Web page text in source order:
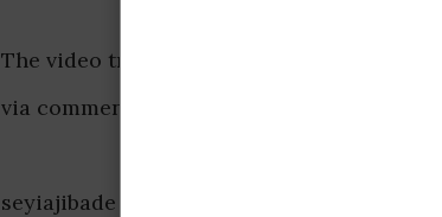
The video triggered massive reactions as
via comment section. Some reactions are
seyiajibade said, “For the marriage, who